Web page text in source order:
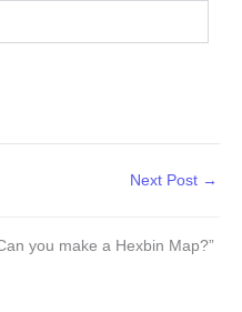
Next Post →
you make a Hexbin Map?”